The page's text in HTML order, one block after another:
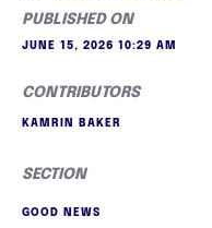
PUBLISHED ON
JUNE 15, 2026 10:29 AM
CONTRIBUTORS
KAMRIN BAKER
SECTION
GOOD NEWS